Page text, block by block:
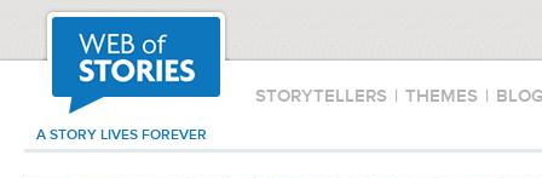
STORYTELLERS | THEMES |
A STORY LIVES FOREVER